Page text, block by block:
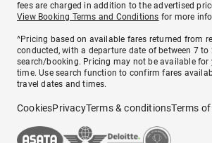
fees are charged in addition to the advertised
View Booking Terms and Conditions for more
^Pricing based on available fares returned from
conducted, with a departure date of between 7 to
search/booking. Pricing may not be available for
time. Use search function to confirm fares
travel dates and times.
CookiesPrivacyTerms & conditionsTerms